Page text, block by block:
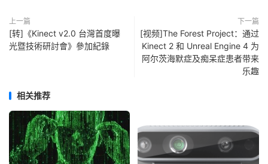
上一篇
[转]《Kinect v2.0 台灣首度曝
光暨技術研​討會》參加紀錄
下一篇
[视频]The Forest Project：通过
Kinect 2 和 Unreal Engine 4 为
阿尔茨海默症及痴呆症患者带来
乐趣
相关推荐